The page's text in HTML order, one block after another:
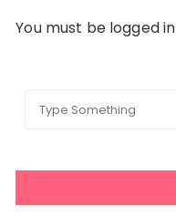
You must be logged in